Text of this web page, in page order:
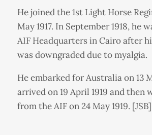
He joined the 1st Light Horse
May 1917. In September 1918, he
AIF Headquarters in Cairo after
was downgraded due to myalgia.
He embarked for Australia on 13
arrived on 19 April 1919 and then
from the AIF on 24 May 1919. [JSB]